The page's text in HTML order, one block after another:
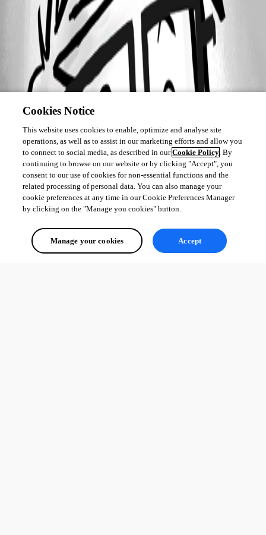
Cookies Notice
This website uses cookies to enable, optimize and analyse site
operations, as well as to assist in our marketing efforts and allow you
to connect to social media, as described in ourCookie Policy. By
continuing to browse on our website or by clicking "Accept", you
consent to our use of cookies for non-essential functions and the
related processing of personal data. You can also manage your
cookie preferences at any time in our Cookie Preferences Manager
by clicking on the "Manage you cookies" button.
Manage your cookies Accept